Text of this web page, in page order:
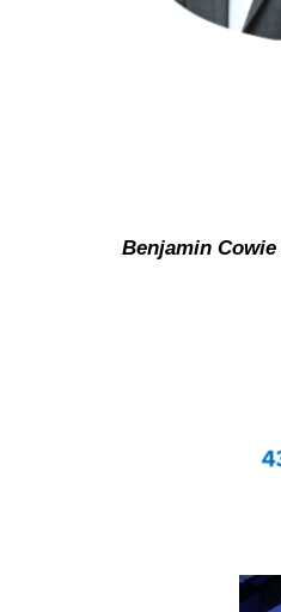
Benjamin Cowie